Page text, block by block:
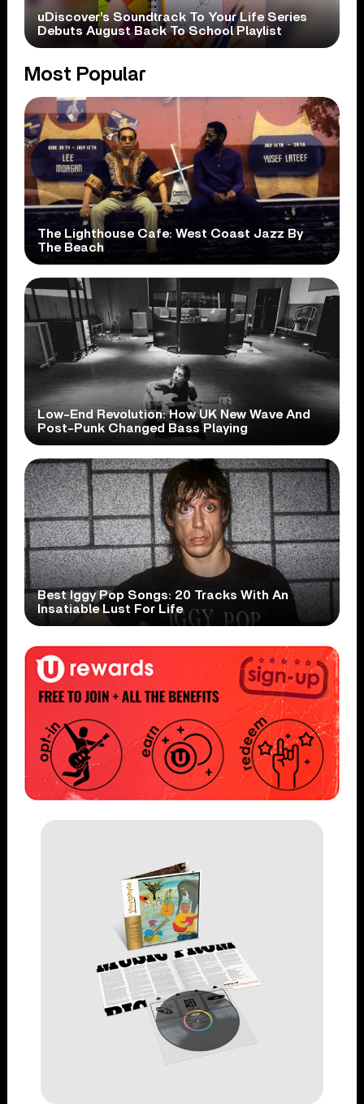
uDiscover’s Soundtrack To Your Life Series
Debuts August Back To School Playlist
Most Popular
The Lighthouse Cafe: West Coast Jazz By
The Beach
Low-End Revolution: How UK New Wave And
Post-Punk Changed Bass Playing
Best Iggy Pop Songs: 20 Tracks With An
Insatiable Lust For Life